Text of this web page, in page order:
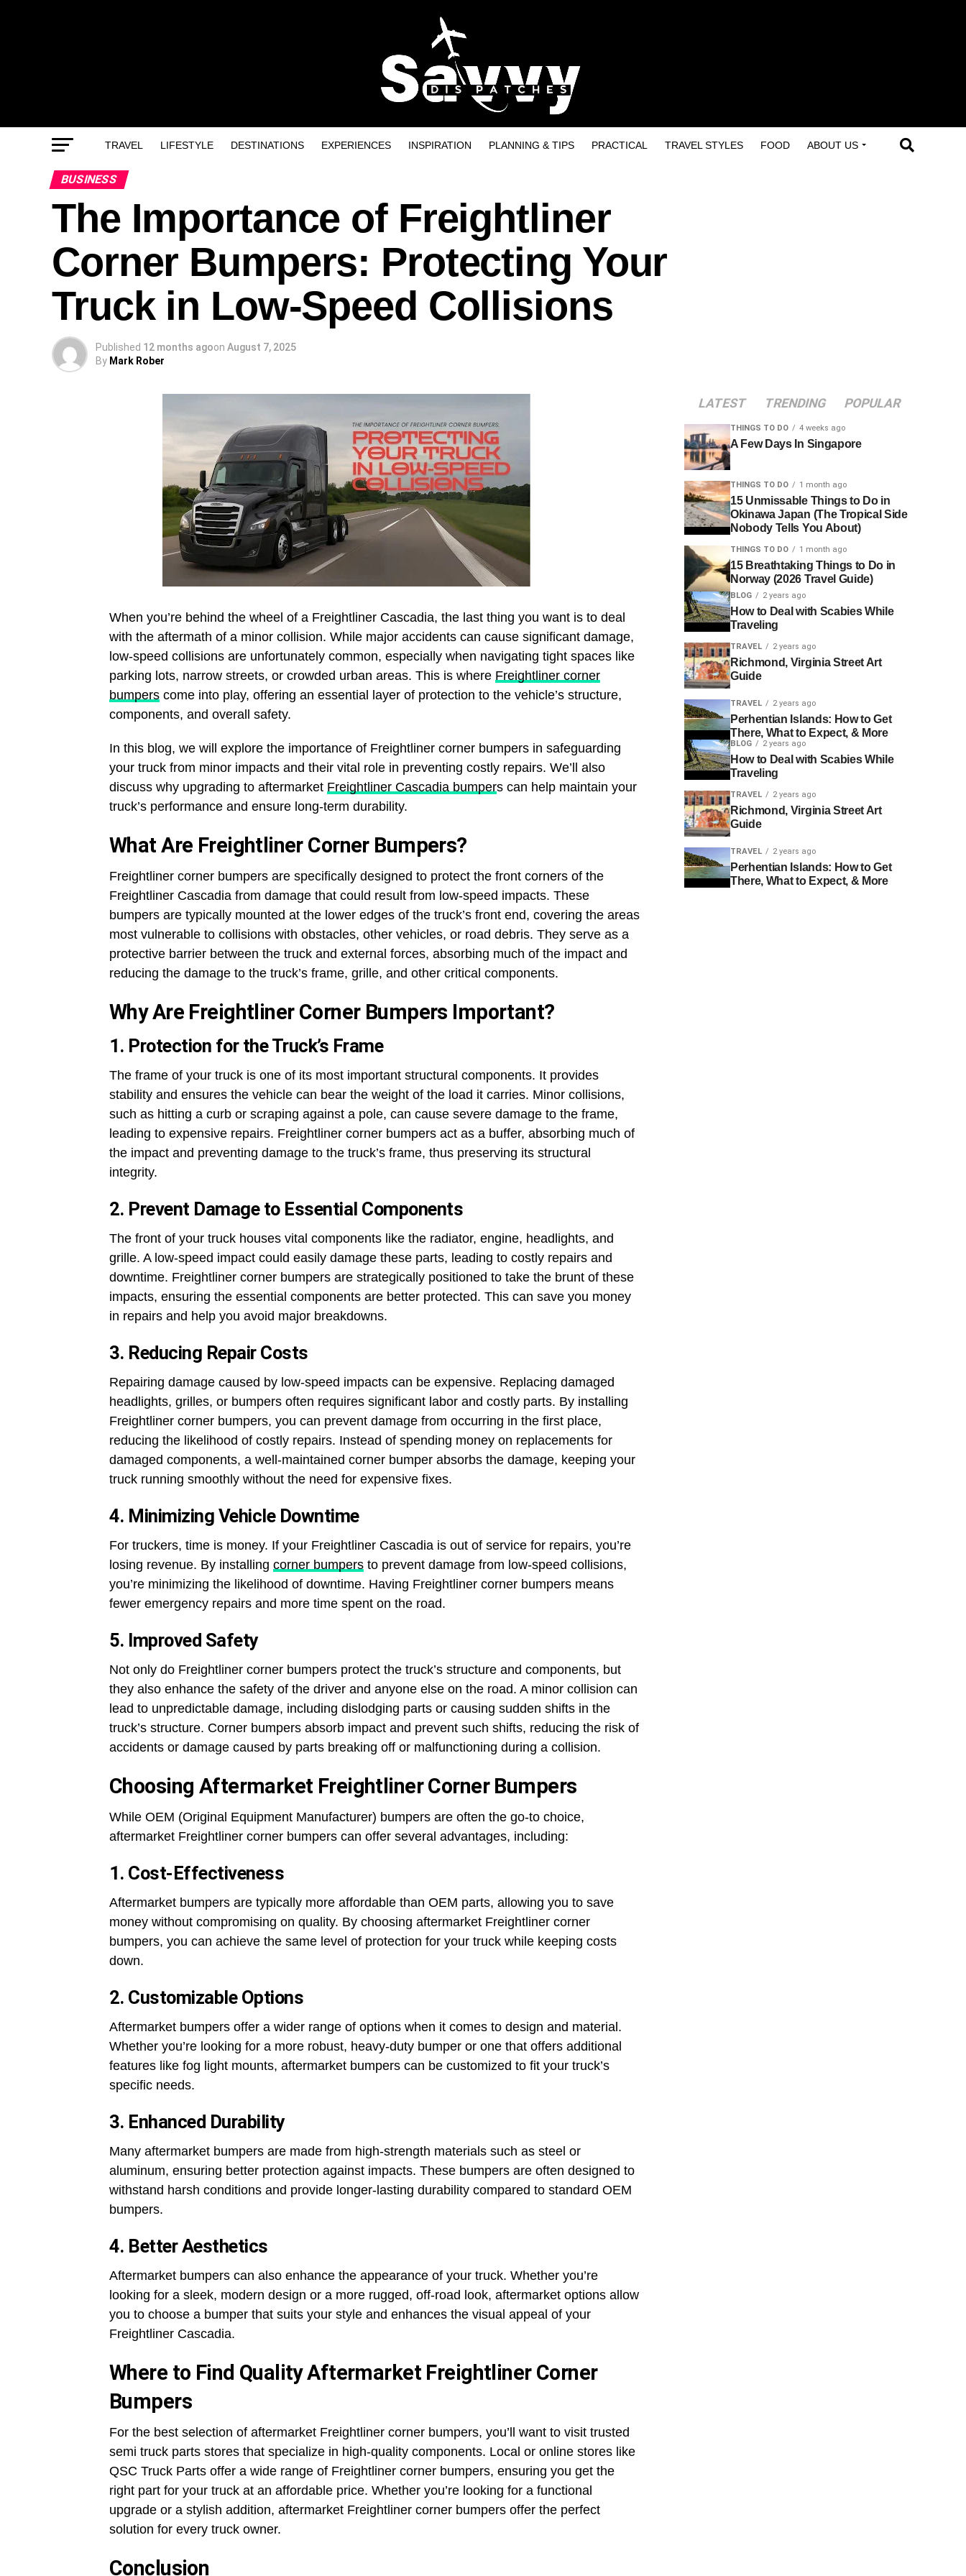
TRAVEL LIFESTYLE DESTINATIONS EXPERIENCES INSPIRATION PLANNING & TIPS PRACTICAL TRAVEL STYLES FOOD ABOUT US
BUSINESS
The Importance of Freightliner
Corner Bumpers: Protecting Your
Truck in Low-Speed Collisions
Published 12 months agoon August 7, 2025
By Mark Rober
When you’re behind the wheel of a Freightliner Cascadia, the last thing you want is to deal
with the aftermath of a minor collision. While major accidents can cause significant damage,
low-speed collisions are unfortunately common, especially when navigating tight spaces like
parking lots, narrow streets, or crowded urban areas. This is where Freightliner corner
bumpers come into play, offering an essential layer of protection to the vehicle’s structure,
components, and overall safety.
In this blog, we will explore the importance of Freightliner corner bumpers in safeguarding
your truck from minor impacts and their vital role in preventing costly repairs. We’ll also
discuss why upgrading to aftermarket Freightliner Cascadia bumpers can help maintain your
truck’s performance and ensure long-term durability.
What Are Freightliner Corner Bumpers?
Freightliner corner bumpers are specifically designed to protect the front corners of the
Freightliner Cascadia from damage that could result from low-speed impacts. These
bumpers are typically mounted at the lower edges of the truck’s front end, covering the areas
most vulnerable to collisions with obstacles, other vehicles, or road debris. They serve as a
protective barrier between the truck and external forces, absorbing much of the impact and
reducing the damage to the truck’s frame, grille, and other critical components.
Why Are Freightliner Corner Bumpers Important?
1. Protection for the Truck’s Frame
The frame of your truck is one of its most important structural components. It provides
stability and ensures the vehicle can bear the weight of the load it carries. Minor collisions,
such as hitting a curb or scraping against a pole, can cause severe damage to the frame,
leading to expensive repairs. Freightliner corner bumpers act as a buffer, absorbing much of
the impact and preventing damage to the truck’s frame, thus preserving its structural
integrity.
2. Prevent Damage to Essential Components
The front of your truck houses vital components like the radiator, engine, headlights, and
grille. A low-speed impact could easily damage these parts, leading to costly repairs and
downtime. Freightliner corner bumpers are strategically positioned to take the brunt of these
impacts, ensuring the essential components are better protected. This can save you money
in repairs and help you avoid major breakdowns.
3. Reducing Repair Costs
Repairing damage caused by low-speed impacts can be expensive. Replacing damaged
headlights, grilles, or bumpers often requires significant labor and costly parts. By installing
Freightliner corner bumpers, you can prevent damage from occurring in the first place,
reducing the likelihood of costly repairs. Instead of spending money on replacements for
damaged components, a well-maintained corner bumper absorbs the damage, keeping your
truck running smoothly without the need for expensive fixes.
4. Minimizing Vehicle Downtime
For truckers, time is money. If your Freightliner Cascadia is out of service for repairs, you’re
losing revenue. By installing corner bumpers to prevent damage from low-speed collisions,
you’re minimizing the likelihood of downtime. Having Freightliner corner bumpers means
fewer emergency repairs and more time spent on the road.
5. Improved Safety
Not only do Freightliner corner bumpers protect the truck’s structure and components, but
they also enhance the safety of the driver and anyone else on the road. A minor collision can
lead to unpredictable damage, including dislodging parts or causing sudden shifts in the
truck’s structure. Corner bumpers absorb impact and prevent such shifts, reducing the risk of
accidents or damage caused by parts breaking off or malfunctioning during a collision.
Choosing Aftermarket Freightliner Corner Bumpers
While OEM (Original Equipment Manufacturer) bumpers are often the go-to choice,
aftermarket Freightliner corner bumpers can offer several advantages, including:
1. Cost-Effectiveness
Aftermarket bumpers are typically more affordable than OEM parts, allowing you to save
money without compromising on quality. By choosing aftermarket Freightliner corner
bumpers, you can achieve the same level of protection for your truck while keeping costs
down.
2. Customizable Options
Aftermarket bumpers offer a wider range of options when it comes to design and material.
Whether you’re looking for a more robust, heavy-duty bumper or one that offers additional
features like fog light mounts, aftermarket bumpers can be customized to fit your truck’s
specific needs.
3. Enhanced Durability
Many aftermarket bumpers are made from high-strength materials such as steel or
aluminum, ensuring better protection against impacts. These bumpers are often designed to
withstand harsh conditions and provide longer-lasting durability compared to standard OEM
bumpers.
4. Better Aesthetics
Aftermarket bumpers can also enhance the appearance of your truck. Whether you’re
looking for a sleek, modern design or a more rugged, off-road look, aftermarket options allow
you to choose a bumper that suits your style and enhances the visual appeal of your
Freightliner Cascadia.
Where to Find Quality Aftermarket Freightliner Corner
Bumpers
For the best selection of aftermarket Freightliner corner bumpers, you’ll want to visit trusted
semi truck parts stores that specialize in high-quality components. Local or online stores like
QSC Truck Parts offer a wide range of Freightliner corner bumpers, ensuring you get the
right part for your truck at an affordable price. Whether you’re looking for a functional
upgrade or a stylish addition, aftermarket Freightliner corner bumpers offer the perfect
solution for every truck owner.
Conclusion
LATEST TRENDING POPULAR
THINGS TO DO 4 weeks ago
A Few Days In Singapore
THINGS TO DO 1 month ago
15 Unmissable Things to Do in
Okinawa Japan (The Tropical Side
Nobody Tells You About)
THINGS TO DO 1 month ago
15 Breathtaking Things to Do in
Norway (2026 Travel Guide)
BLOG 2 years ago
How to Deal with Scabies While
Traveling
TRAVEL 2 years ago
Richmond, Virginia Street Art
Guide
TRAVEL 2 years ago
Perhentian Islands: How to Get
There, What to Expect, & More
BLOG 2 years ago
How to Deal with Scabies While
Traveling
TRAVEL 2 years ago
Richmond, Virginia Street Art
Guide
TRAVEL 2 years ago
Perhentian Islands: How to Get
There, What to Expect, & More